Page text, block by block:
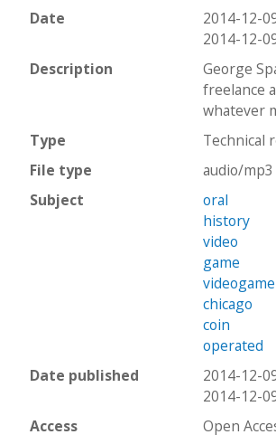
Date
2014-12-
2014-12-
Description
George
freelance
whatever
Type
Technical
File type
audio/mp3
Subject
oral
history
video
game
videogame
chicago
coin
operated
Date published
2014-12-
2014-12-
Access
Open